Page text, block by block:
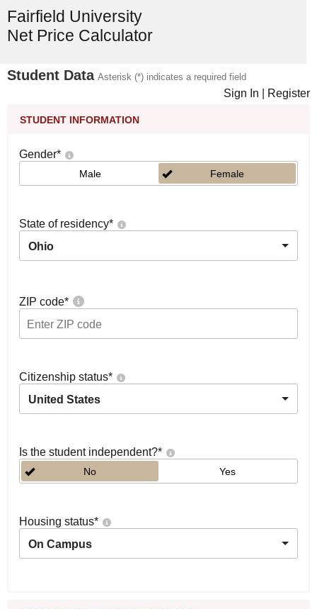
Fairfield University
Net Price Calculator
Student Data Asterisk (*) indicates a required field
Sign In Register
STUDENT INFORMATION
Gender*
Male Female
State of residency*
Ohio
ZIP code*
Citizenship status*
United States
Is the student independent?*
No Yes
Housing status*
On Campus